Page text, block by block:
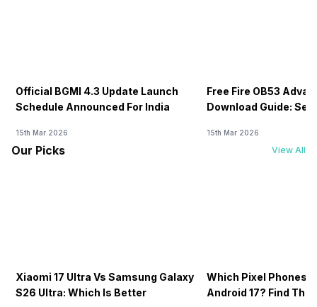
Official BGMI 4.3 Update Launch
Schedule Announced For India
15th Mar 2026
Free Fire OB53
Download Guide:
15th Mar 2026
Our Picks View All
Xiaomi 17 Ultra Vs Samsung Galaxy
S26 Ultra: Which Is Better
Which Pixel Phones
Android 17? Find The